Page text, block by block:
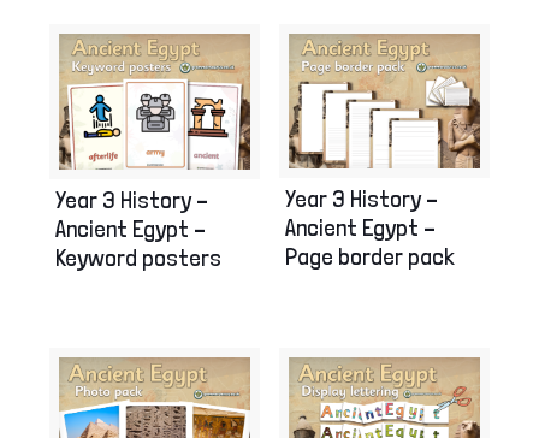
Year 3 History –
Ancient Egypt –
Keyword posters
Year 3 History –
Ancient Egypt –
Page border pack